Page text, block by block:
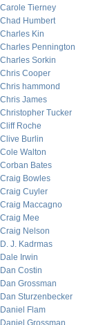
Carole Tierney
Chad Humbert
Charles Kin
Charles Pennington
Charles Sorkin
Chris Cooper
Chris hammond
Chris James
Christopher Tucker
Cliff Roche
Clive Burlin
Cole Walton
Corban Bates
Craig Bowles
Craig Cuyler
Craig Maccagno
Craig Mee
Craig Nelson
D. J. Kadrmas
Dale Irwin
Dan Costin
Dan Grossman
Dan Sturzenbecker
Daniel Flam
Daniel Grossman